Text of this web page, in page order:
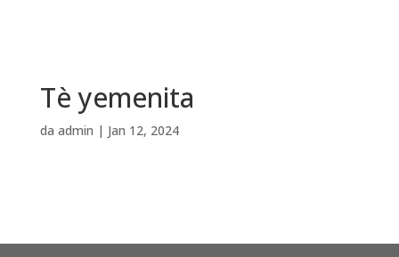
Tè yemenita
da admin | Jan 12, 2024